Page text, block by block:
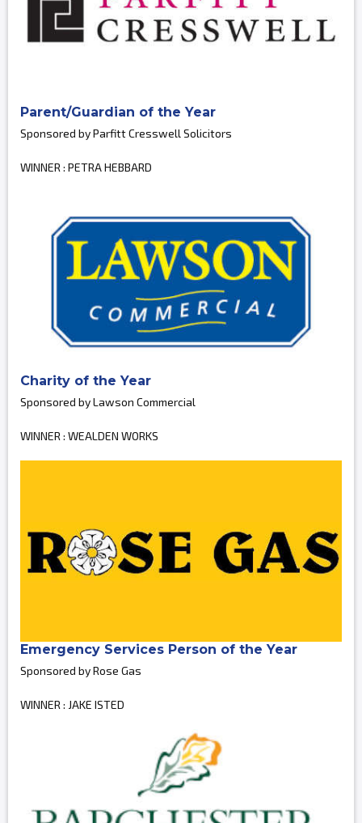
Parent/Guardian of the Year
Sponsored by Parfitt Cresswell Solicitors
WINNER : PETRA HEBBARD
Charity of the Year
Sponsored by Lawson Commercial
WINNER : WEALDEN WORKS
Emergency Services Person of the Year
Sponsored by Rose Gas
WINNER : JAKE ISTED